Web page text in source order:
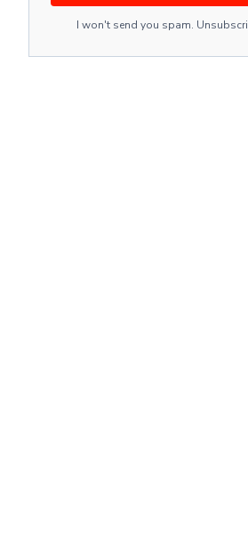
I won't send you spam.